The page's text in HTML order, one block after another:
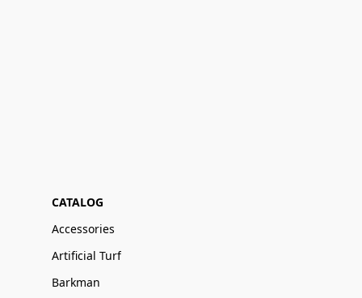
CATALOG
Accessories
Artificial Turf
Barkman